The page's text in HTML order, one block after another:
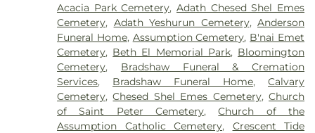
Hospital,VA Medical Center,Woodwinds Health
Campus
Acacia Park Cemetery,Adath Chesed Shel Emes
Cemetery, Adath Yeshurun Cemetery,Anderson
Funeral Home, Assumption Cemetery, B'nai Emet
Cemetery, Beth El Memorial Park, Bloomington
Cemetery, Bradshaw Funeral & Cremation
Services, Bradshaw Funeral Home,Calvary
Cemetery,Chesed Shel Emes Cemetery,Church
of Saint Peter Cemetery,Church of the
Assumption Catholic Cemetery, Crescent Tide